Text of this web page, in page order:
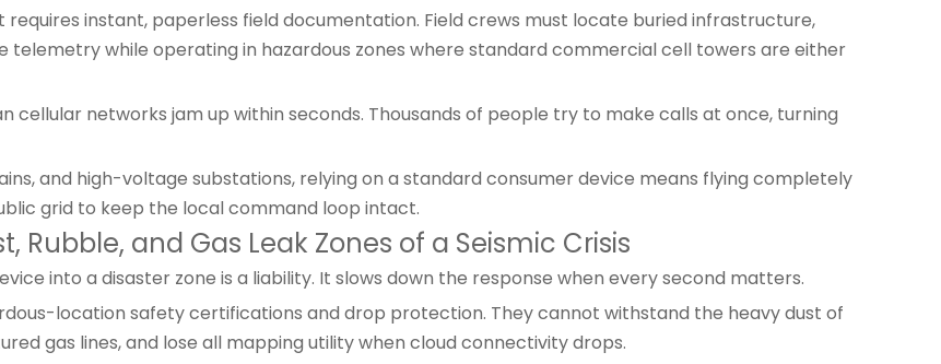
instant, paperless field documentation. Field crews must locate buried infrastructure,
while operating in hazardous zones where standard commercial cell towers are either
cellular networks jam up within seconds. Thousands of people try to make calls at once, turning
and high-voltage substations, relying on a standard consumer device means flying completely
grid to keep the local command loop intact.
Rubble, and Gas Leak Zones of a Seismic Crisis
into a disaster zone is a liability. It slows down the response when every second matters.
location safety certifications and drop protection. They cannot withstand the heavy dust of
gas lines, and lose all mapping utility when cloud connectivity drops.